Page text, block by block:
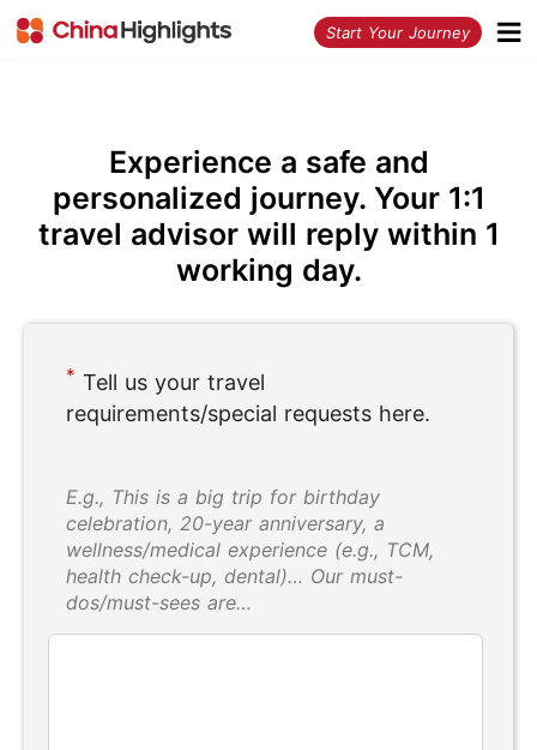
Start Your Journey
Experience a safe and
personalized journey. Your 1:1
travel advisor will reply within 1
working day.
* Tell us your travel
requirements/special requests here.
E.g., This is a big trip for birthday
celebration, 20-year anniversary, a
wellness/medical experience (e.g., TCM,
health check-up, dental)… Our must-
dos/must-sees are…